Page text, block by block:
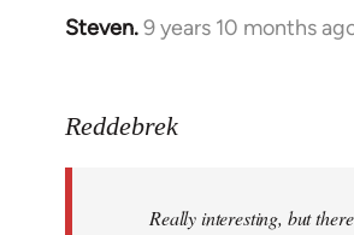
Steven.9 years 10 months
In
Welcome
Reddebrek
Really interesting, but